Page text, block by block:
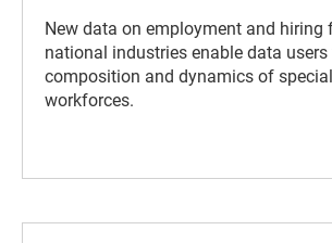
New data on employment and hiring
national industries enable data
composition and dynamics of
workforces.